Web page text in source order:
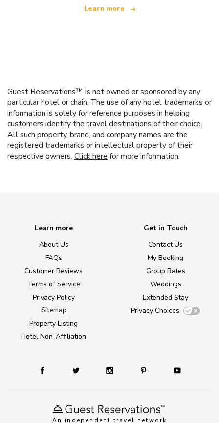
Learn more
Guest Reservations™ is not owned or sponsored by any
particular hotel or chain. The use of any hotel trademarks or
information is solely for reference purposes in helping
customers identify the travel destinations of their choice.
All such property, brand, and company names are the
registered trademarks or intellectual property of their
respective owners. Click here for more information.
An independent travel network
Learn more
About Us
FAQs
Customer Reviews
Terms of Service
Privacy Policy
Sitemap
Property Listing
Hotel Non-Affiliation
Get in Touch
Contact Us
My Booking
Group Rates
Weddings
Extended Stay
Privacy Choices